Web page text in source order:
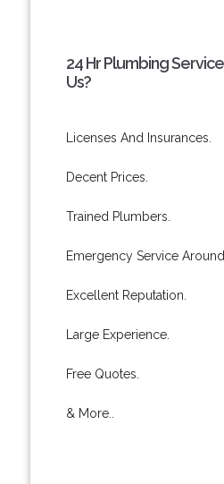
24 Hr Plumbing
Us?
Licenses And Insurances.
Decent Prices.
Trained Plumbers.
Emergency Service
Excellent Reputation.
Large Experience.
Free Quotes.
& More..